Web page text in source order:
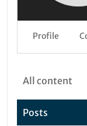
Profile
All content
Posts